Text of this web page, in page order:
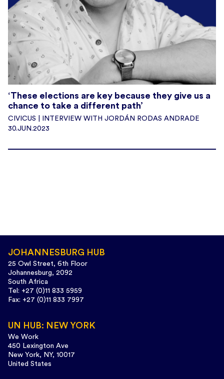
‘These elections are key because they give us a
chance to take a different path’
CIVICUS | INTERVIEW WITH JORDÁN RODAS ANDRADE
30.JUN.2023
JOHANNESBURG HUB
25 Owl Street, 6th Floor
Johannesburg, 2092
South Africa
Tel: +27 (0)11 833 5959
Fax: +27 (0)11 833 7997
UN HUB: NEW YORK
We Work
450 Lexington Ave
New York, NY, 10017
United States